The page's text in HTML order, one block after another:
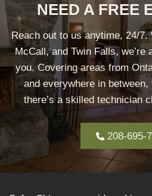
NEED A FREE
Reach out to us anytime, 24/
McCall, and Twin Falls,
you. Covering areas from
and everywhere in
there’s a skilled technician
208-695-